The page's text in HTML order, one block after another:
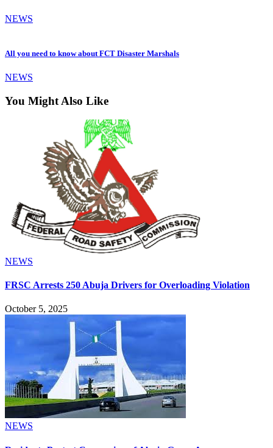
NEWS
All you need to know about FCT Disaster Marshals
NEWS
You Might Also Like
NEWS
FRSC Arrests 250 Abuja Drivers for Overloading Violation
October 5, 2025
NEWS